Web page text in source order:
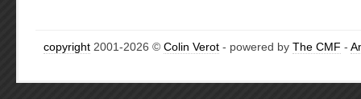
copyright 2001-2026 © Colin Verot - powered by The CMF -